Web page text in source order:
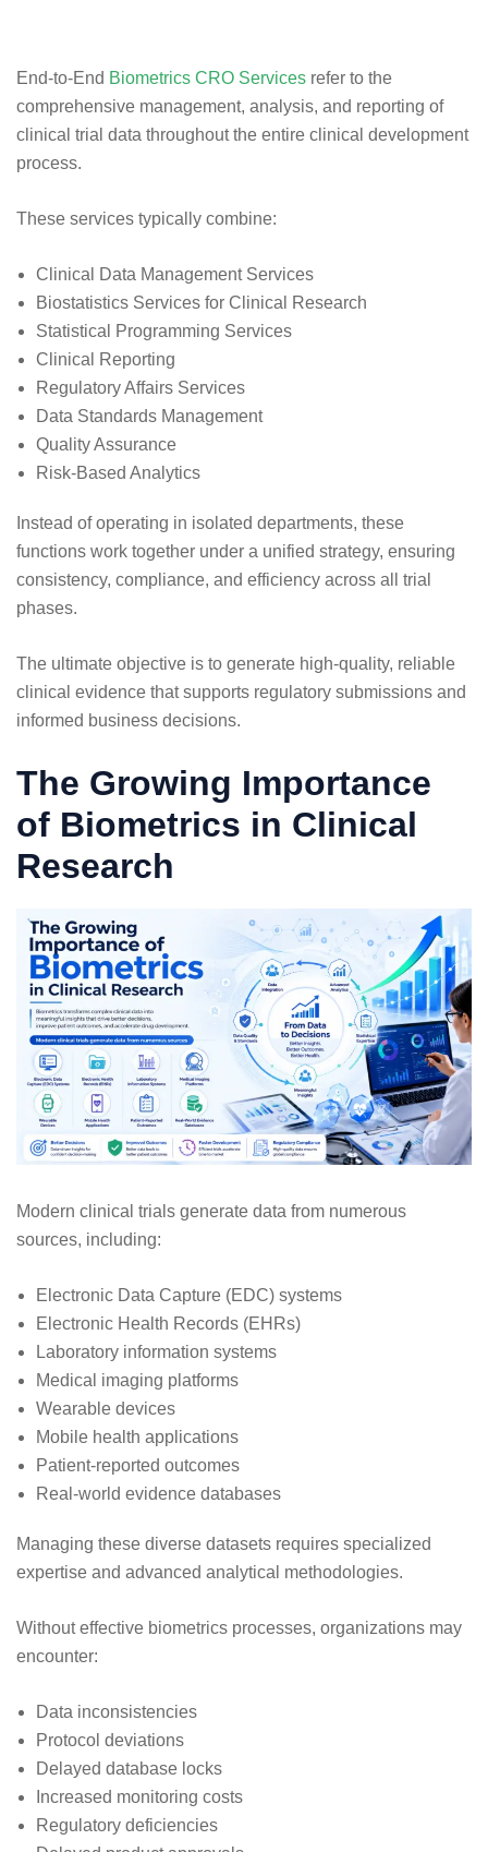
End-to-End Biometrics CRO Services refer to the
comprehensive management, analysis, and reporting of
clinical trial data throughout the entire clinical development
process.
These services typically combine:
Clinical Data Management Services
Biostatistics Services for Clinical Research
Statistical Programming Services
Clinical Reporting
Regulatory Affairs Services
Data Standards Management
Quality Assurance
Risk-Based Analytics
Instead of operating in isolated departments, these
functions work together under a unified strategy, ensuring
consistency, compliance, and efficiency across all trial
phases.
The ultimate objective is to generate high-quality, reliable
clinical evidence that supports regulatory submissions and
informed business decisions.
The Growing Importance
of Biometrics in Clinical
Research
Modern clinical trials generate data from numerous
sources, including:
Electronic Data Capture (EDC) systems
Electronic Health Records (EHRs)
Laboratory information systems
Medical imaging platforms
Wearable devices
Mobile health applications
Patient-reported outcomes
Real-world evidence databases
Managing these diverse datasets requires specialized
expertise and advanced analytical methodologies.
Without effective biometrics processes, organizations may
encounter:
Data inconsistencies
Protocol deviations
Delayed database locks
Increased monitoring costs
Regulatory deficiencies